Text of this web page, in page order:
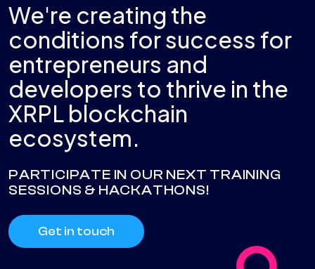
We're creating the
conditions for success for
entrepreneurs and
developers to thrive in the
XRPL blockchain
ecosystem.
PARTICIPATE IN OUR NEXT TRAINING
SESSIONS & HACKATHONS!
Get in touch